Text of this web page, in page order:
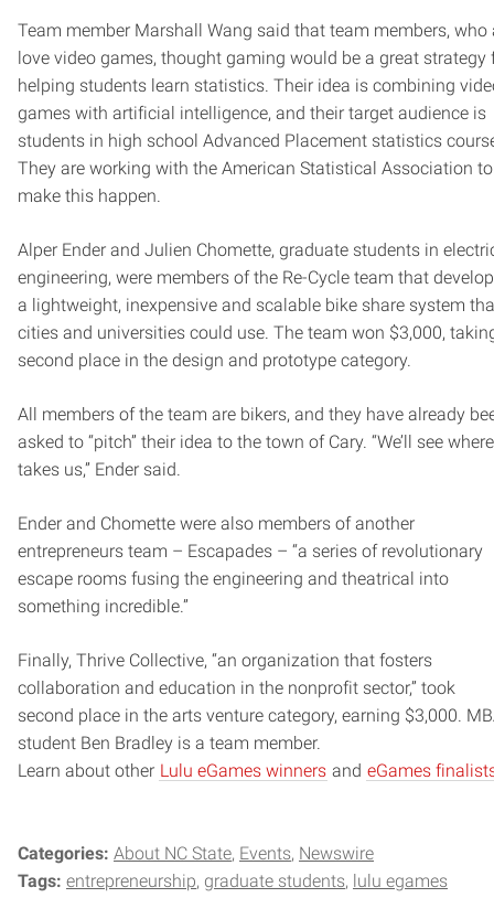
Team member Marshall Wang said that team members, who
love video games, thought gaming would be a great strategy
helping students learn statistics. Their idea is combining
games with artificial intelligence, and their target audience is
students in high school Advanced Placement statistics
They are working with the American Statistical Association to
make this happen.
Alper Ender and Julien Chomette, graduate students in
engineering, were members of the Re-Cycle team that
a lightweight, inexpensive and scalable bike share system
cities and universities could use. The team won $3,000,
second place in the design and prototype category.
All members of the team are bikers, and they have already
asked to “pitch” their idea to the town of Cary. “We’ll see
takes us,” Ender said.
Ender and Chomette were also members of another
entrepreneurs team – Escapades – “a series of revolutionary
escape rooms fusing the engineering and theatrical into
something incredible.”
Finally, Thrive Collective, “an organization that fosters
collaboration and education in the nonprofit sector,” took
second place in the arts venture category, earning $3,000.
student Ben Bradley is a team member.
Learn about other Lulu eGames winners and eGames
Categories: About NC State Events Newswire
Tags: entrepreneurship graduate students lulu egames